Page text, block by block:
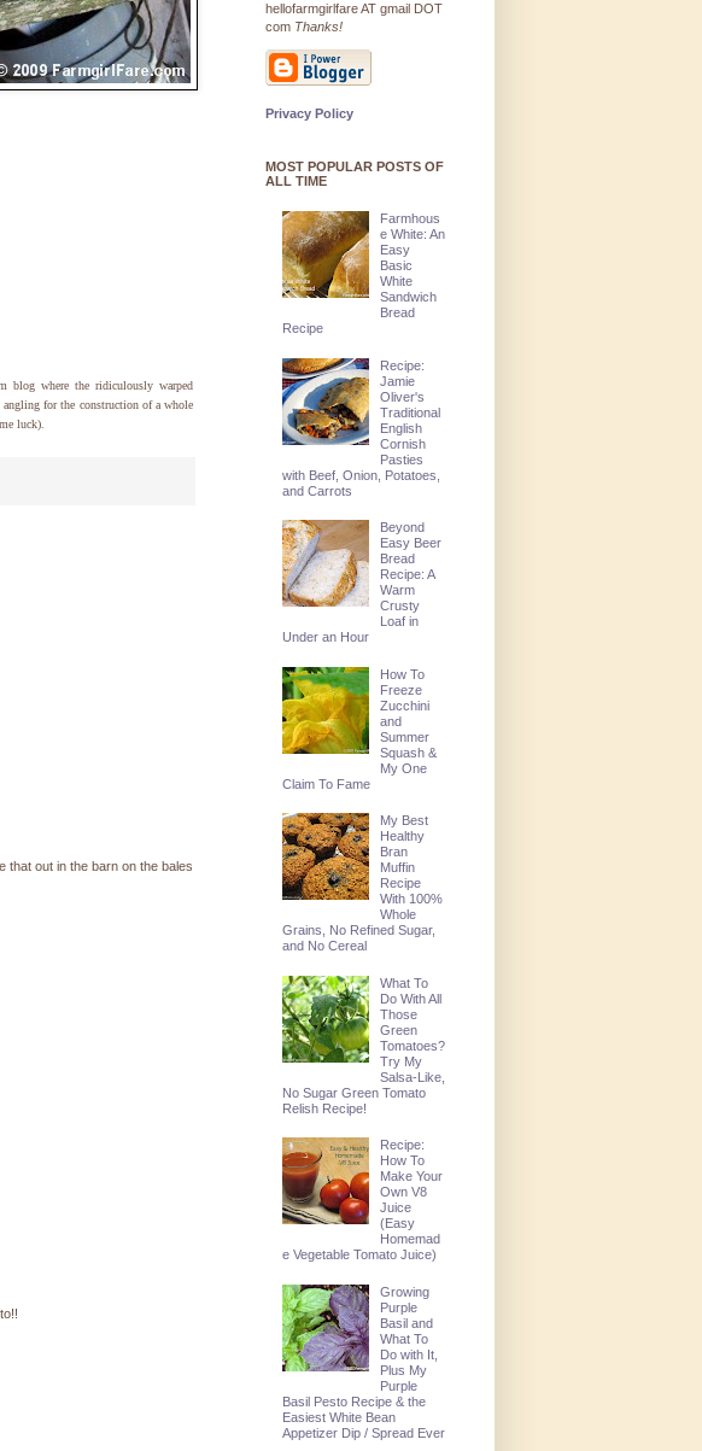
blog where the ridiculously warped
for the construction of a whole
luck).
that out in the barn on the bales
hellofarmgirlfare AT gmail DOT
com Thanks!
Privacy Policy
MOST POPULAR POSTS OF
ALL TIME
Farmhous
e White: An
Easy
Basic
White
Sandwich
Bread
Recipe
Recipe:
Jamie
Oliver's
Traditional
English
Cornish
Pasties
with Beef, Onion, Potatoes,
and Carrots
Beyond
Easy Beer
Bread
Recipe: A
Warm
Crusty
Loaf in
Under an Hour
How To
Freeze
Zucchini
and
Summer
Squash &
My One
Claim To Fame
My Best
Healthy
Bran
Muffin
Recipe
With 100%
Whole
Grains, No Refined Sugar,
and No Cereal
What To
Do With All
Those
Green
Tomatoes?
Try My
Salsa-Like,
No Sugar Green Tomato
Relish Recipe!
Recipe:
How To
Make Your
Own V8
Juice
(Easy
Homemad
e Vegetable Tomato Juice)
Growing
Purple
Basil and
What To
Do with It,
Plus My
Purple
Basil Pesto Recipe & the
Easiest White Bean
Appetizer Dip / Spread Ever